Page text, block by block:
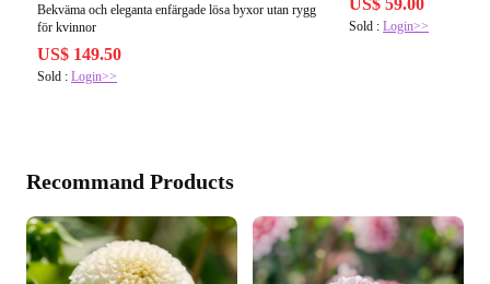
Bekväma och eleganta enfärgade lösa byxor utan rygg
för kvinnor
US$ 149.50
Sold : Login>>
US$ 59.00
Sold :Login>>
Recommand Products